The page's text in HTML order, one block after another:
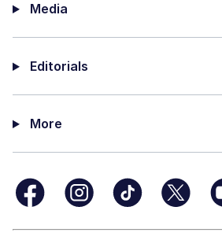
Media
Editorials
More